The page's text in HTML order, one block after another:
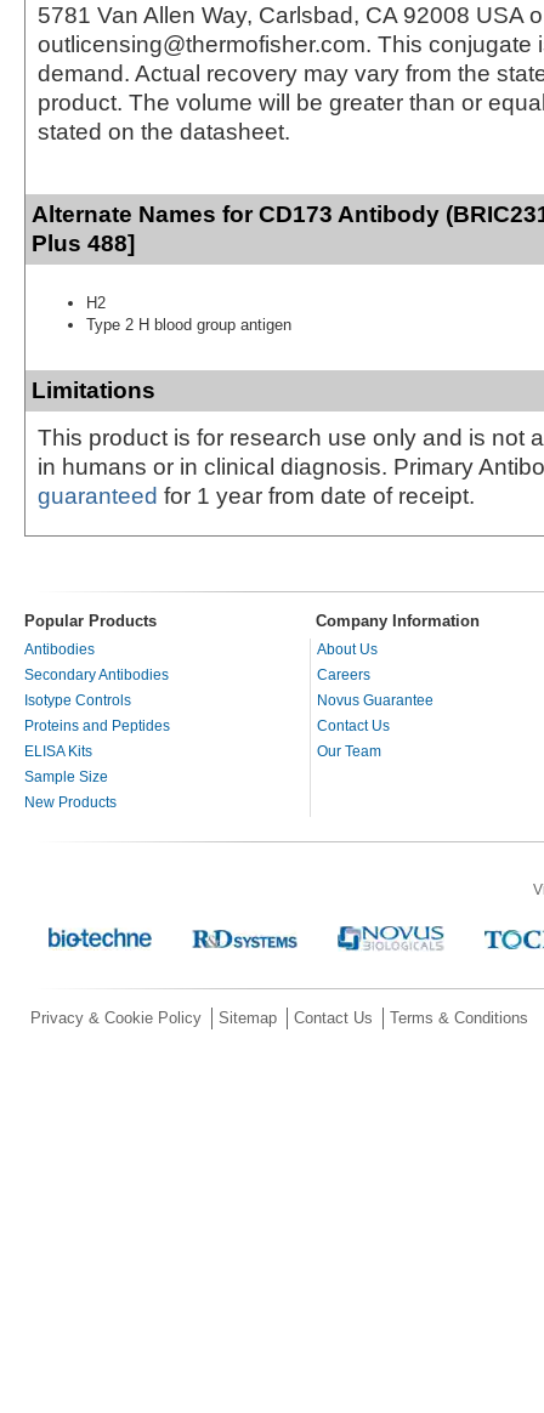
5781 Van Allen Way, Carlsbad, CA 92008 USA
outlicensing@thermofisher.com. This conjugate
demand. Actual recovery may vary from the
product. The volume will be greater than or
stated on the datasheet.
Alternate Names for CD173 Antibody
Plus 488]
H2
Type 2 H blood group antigen
Limitations
This product is for research use only and is not
in humans or in clinical diagnosis. Primary
guaranteed for 1 year from date of receipt.
Popular Products Company Information
Antibodies
Secondary Antibodies
Isotype Controls
Proteins and Peptides
ELISA Kits
Sample Size
New Products
About Us
Careers
Novus Guarantee
Contact Us
Our Team
Privacy & Cookie Policy Sitemap Contact Us Terms & Conditions